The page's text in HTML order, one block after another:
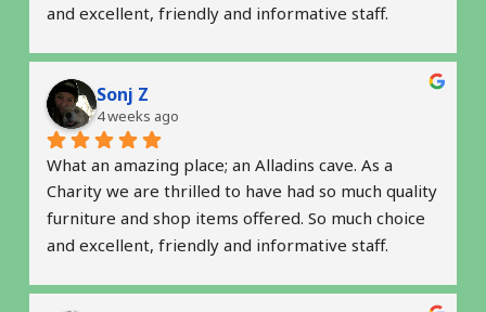
and excellent, friendly and informative staff.
Highly recommended
Sonj Z
4 weeks ago
What an amazing place; an Alladins cave. As a
Charity we are thrilled to have had so much quality
furniture and shop items offered. So much choice
and excellent, friendly and informative staff.
Highly recommended